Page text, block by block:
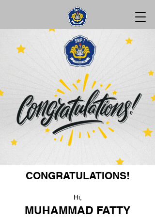
CONGRATULATIONS!
Hi,
MUHAMMAD FATTY